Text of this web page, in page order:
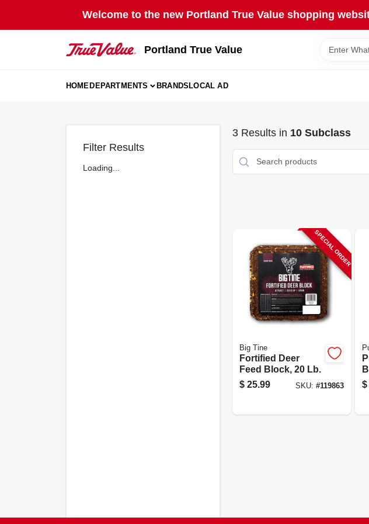
Welcome to the new Portland True Value shopping
Portland True Value
HOMEDEPARTMENTS BRANDSLOCAL AD
Filter Results
Loading...
3Results in 10 Subclass
SPECIAL ORDER
Big Tine
Fortified Deer
Feed Block, 20 Lb.
$ 25.99 SKU: #119863 $